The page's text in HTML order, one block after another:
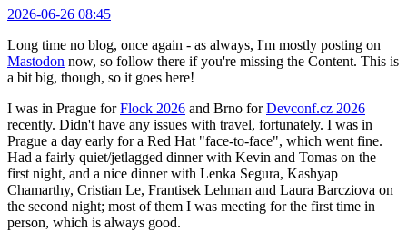
2026-06-26 08:45
Long time no blog, once again - as always, I'm mostly posting on
Mastodon now, so follow there if you're missing the Content. This is
a bit big, though, so it goes here!
I was in Prague forFlock 2026 and Brno forDevconf.cz 2026
recently. Didn't have any issues with travel, fortunately. I was in
Prague a day early for a Red Hat "face-to-face", which went fine.
Had a fairly quiet/jetlagged dinner with Kevin and Tomas on the
first night, and a nice dinner with Lenka Segura, Kashyap
Chamarthy, Cristian Le, Frantisek Lehman and Laura Barcziova on
the second night; most of them I was meeting for the first time in
person, which is always good.